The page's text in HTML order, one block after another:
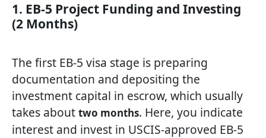
1. EB-5 Project Funding and Investing
(2 Months)
The first EB-5 visa stage is preparing
documentation and depositing the
investment capital in escrow, which usually
takes about two months. Here, you indicate
interest and invest in USCIS-approved EB-5